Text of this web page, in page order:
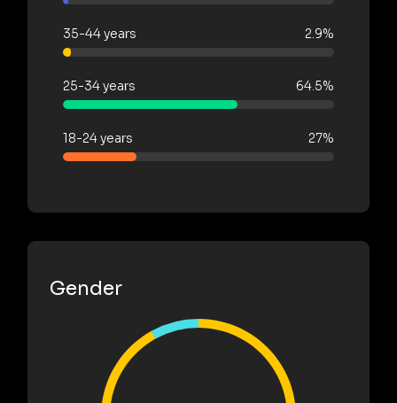
35-44 years 2.9%
25-34 years 64.5%
18-24 years 27%
Gender